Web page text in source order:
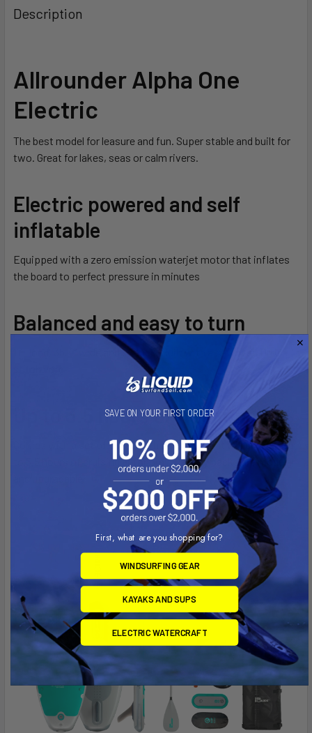
CURRENT
QUANTITY:
Description
Allrounder Alpha One
Electric
The best model for leasure and fun. Super stable and built for
two. Great for lakes, seas or calm rivers.
Electric powered and self
inflatable
Equipped with a zero emission waterjet motor that inflates
the board to perfect pressure in minutes
Balanced and easy to turn
11′ long, 35.4” wide and 6” thick. Built with a X-Woven Drop-
Up to 3.5 hours of ride time
Comes with a set of two 90 Wh batteries that will provide up
to 3,5 hours of cruising autonomy. Battery packs are modular
SAVE ON YOUR FIRST ORDER
First, what are you shopping for?
WINDSURFING GEAR
KAYAKS AND SUPS
ELECTRIC WATERCRAFT